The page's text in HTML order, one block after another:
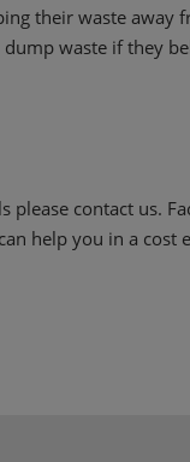
their waste away
waste if they
please contact us.
help you in a cost